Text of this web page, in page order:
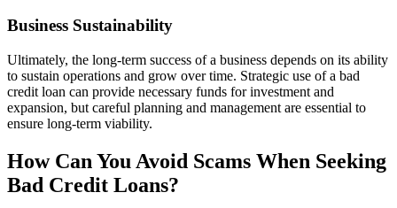
Business Sustainability
Ultimately, the long-term success of a business depends on its ability
to sustain operations and grow over time. Strategic use of a bad
credit loan can provide necessary funds for investment and
expansion, but careful planning and management are essential to
ensure long-term viability.
How Can You Avoid Scams When Seeking
Bad Credit Loans?